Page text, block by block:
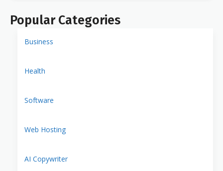
Popular Categories
Business
Health
Software
Web Hosting
AI Copywriter